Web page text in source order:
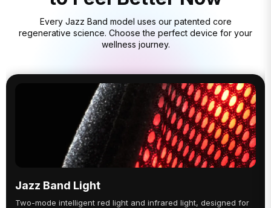
Every Jazz Band model uses our patented core
regenerative science. Choose the perfect device for your
wellness journey.
Jazz Band Light
Two-mode intelligent red light and infrared light, designed for